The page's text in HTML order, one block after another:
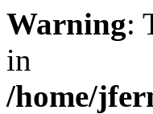
Warning:
in
/home/